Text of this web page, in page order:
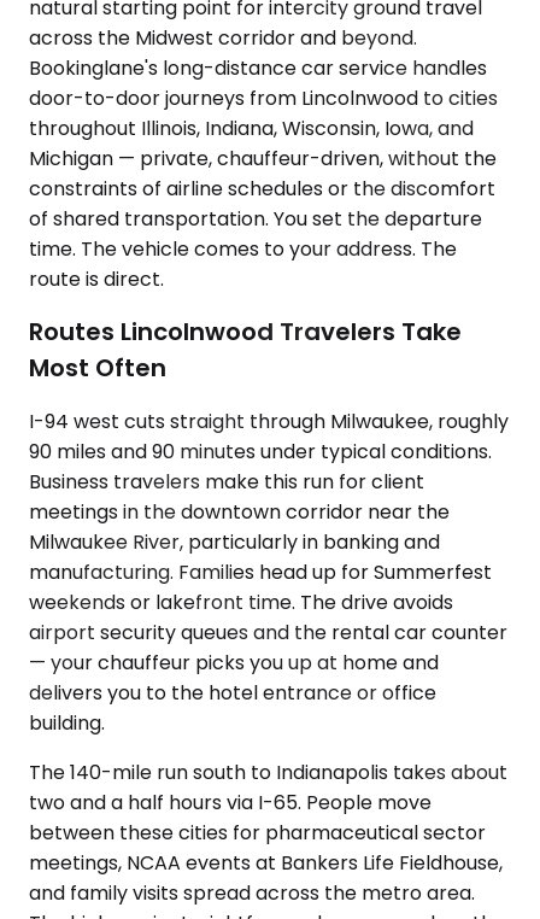
natural starting point for intercity ground travel
across the Midwest corridor and beyond.
Bookinglane's long-distance car service handles
door-to-door journeys from Lincolnwood to cities
throughout Illinois, Indiana, Wisconsin, Iowa, and
Michigan — private, chauffeur-driven, without the
constraints of airline schedules or the discomfort
of shared transportation. You set the departure
time. The vehicle comes to your address. The
route is direct.
Routes Lincolnwood Travelers Take
Most Often
I-94 west cuts straight through Milwaukee, roughly
90 miles and 90 minutes under typical conditions.
Business travelers make this run for client
meetings in the downtown corridor near the
Milwaukee River, particularly in banking and
manufacturing. Families head up for Summerfest
weekends or lakefront time. The drive avoids
airport security queues and the rental car counter
— your chauffeur picks you up at home and
delivers you to the hotel entrance or office
building.
The 140-mile run south to Indianapolis takes about
two and a half hours via I-65. People move
between these cities for pharmaceutical sector
meetings, NCAA events at Bankers Life Fieldhouse,
and family visits spread across the metro area.